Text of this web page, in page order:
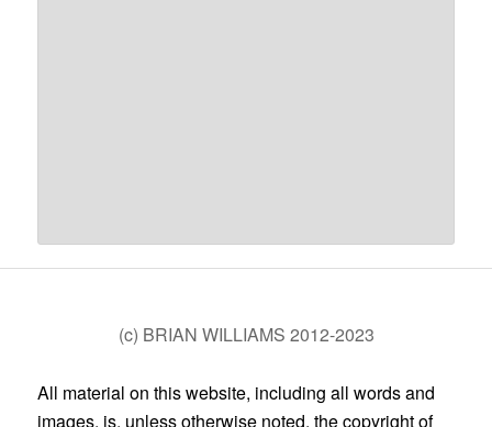
(c) BRIAN WILLIAMS 2012-2023
All material on this website, including all words and
images, is, unless otherwise noted, the copyright of